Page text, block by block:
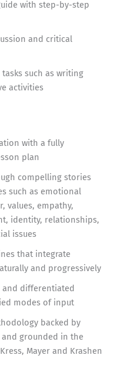
with step-by-step
and critical
such as writing
activities
with a fully
plan
compelling stories
such as emotional
values, empathy,
identity, relationships,
issues
that integrate
and progressively
and differentiated
modes of input
backed by
grounded in the
Mayer and Krashen